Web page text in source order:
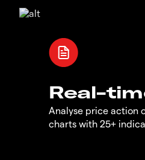
Real-
Analyse price action
charts with 25+